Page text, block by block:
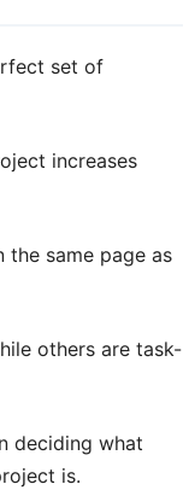
set of
increases
the same page as
others are task-
deciding what
is.